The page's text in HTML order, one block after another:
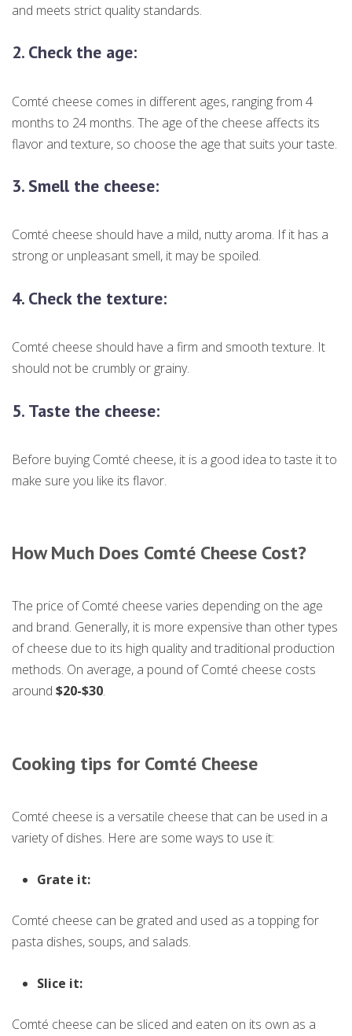
and meets strict quality standards.
2. Check the age:
Comté cheese comes in different ages, ranging from 4
months to 24 months. The age of the cheese affects its
flavor and texture, so choose the age that suits your taste.
3. Smell the cheese:
Comté cheese should have a mild, nutty aroma. If it has a
strong or unpleasant smell, it may be spoiled.
4. Check the texture:
Comté cheese should have a firm and smooth texture. It
should not be crumbly or grainy.
5. Taste the cheese:
Before buying Comté cheese, it is a good idea to taste it to
make sure you like its flavor.
How Much Does Comté Cheese Cost?
The price of Comté cheese varies depending on the age
and brand. Generally, it is more expensive than other types
of cheese due to its high quality and traditional production
methods. On average, a pound of Comté cheese costs
around $20-$30.
Cooking tips for Comté Cheese
Comté cheese is a versatile cheese that can be used in a
variety of dishes. Here are some ways to use it:
Grate it:
Comté cheese can be grated and used as a topping for
pasta dishes, soups, and salads.
Slice it:
Comté cheese can be sliced and eaten on its own as a